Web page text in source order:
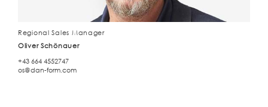
Regional Sales Manager
Oliver Schönauer
+43 664 4552747
os@dan-form.com